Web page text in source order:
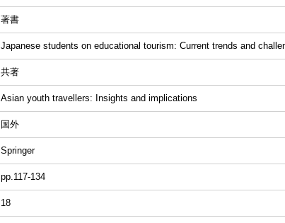
著書
Japanese students on educational tourism: Current trends and
共著
Asian youth travellers: Insights and implications
国外
Springer
pp.117-134
18